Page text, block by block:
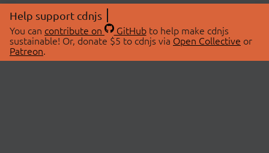
Help support cdnjs
You can contribute on GitHubto help make cdnjs
sustainable! Or, donate $5 to cdnjs via Open Collective or
Patreon.